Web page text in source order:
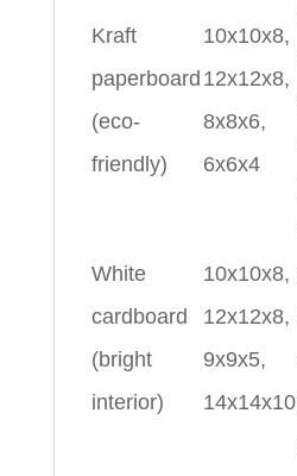
Kraft
paperboard
(eco-
friendly)
10x10x8,
12x12x8,
8x8x6,
6x6x4
White
cardboard
(bright
interior)
10x10x8,
12x12x8,
9x9x5,
14x14x10